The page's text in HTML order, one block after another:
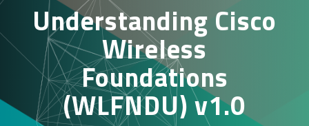
Understanding Cisco
Wireless
Foundations
(WLFNDU) v1.0